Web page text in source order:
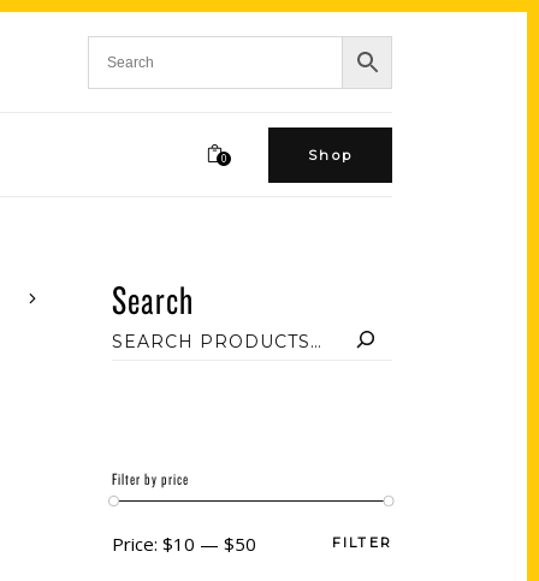
0 Shop
Search
Filter by price
FILTER
Price: $10 — $50